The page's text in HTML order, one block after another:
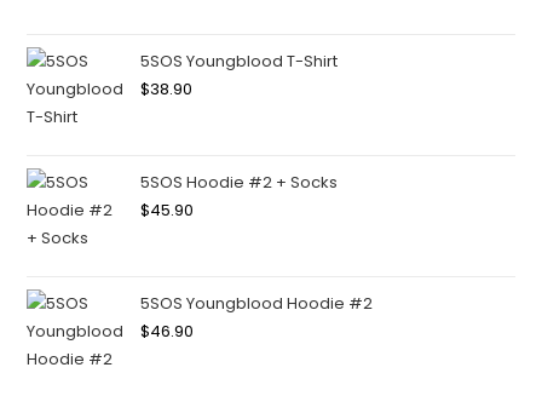
5SOS Youngblood T-Shirt
$38.90
5SOS Hoodie #2 + Socks
$45.90
5SOS Youngblood Hoodie #2
$46.90